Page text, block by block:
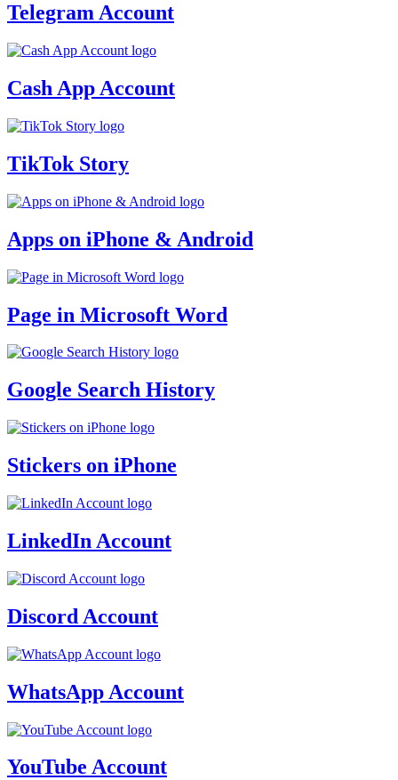
Telegram Account
Cash App Account
TikTok Story
Apps on iPhone & Android
Page in Microsoft Word
Google Search History
Stickers on iPhone
LinkedIn Account
Discord Account
WhatsApp Account
YouTube Account